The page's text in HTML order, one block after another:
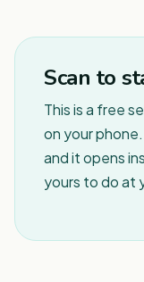
Scan to
This is a free
on your
and it opens
yours to do at